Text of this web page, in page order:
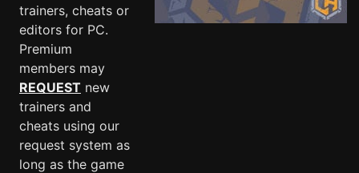
trainers, cheats or
editors for PC.
Premium
members may
REQUEST new
trainers and
cheats using our
request system as
long as the game